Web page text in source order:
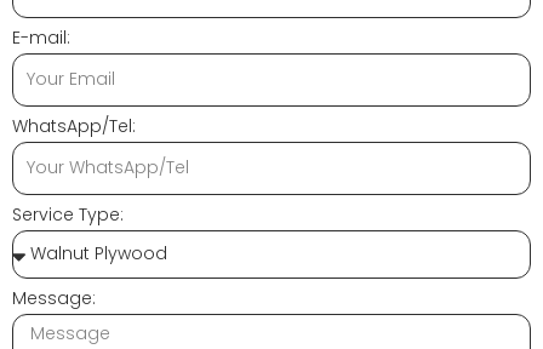
E-mail:
WhatsApp/Tel:
Service Type:
Message: